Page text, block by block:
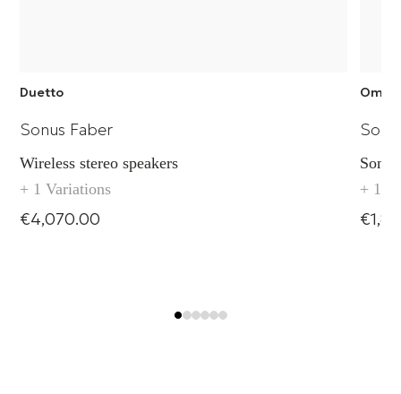
Duetto
Sonus Faber
Wireless stereo speakers
+ 1 Variations
€4,070.00
+ 1